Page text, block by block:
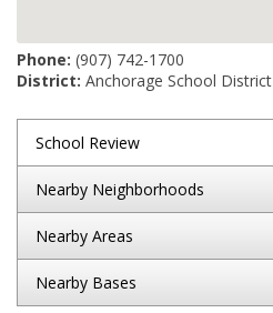
Phone: (907) 742-1700
District: Anchorage School District
School Review
Nearby Neighborhoods
Nearby Areas
Nearby Bases